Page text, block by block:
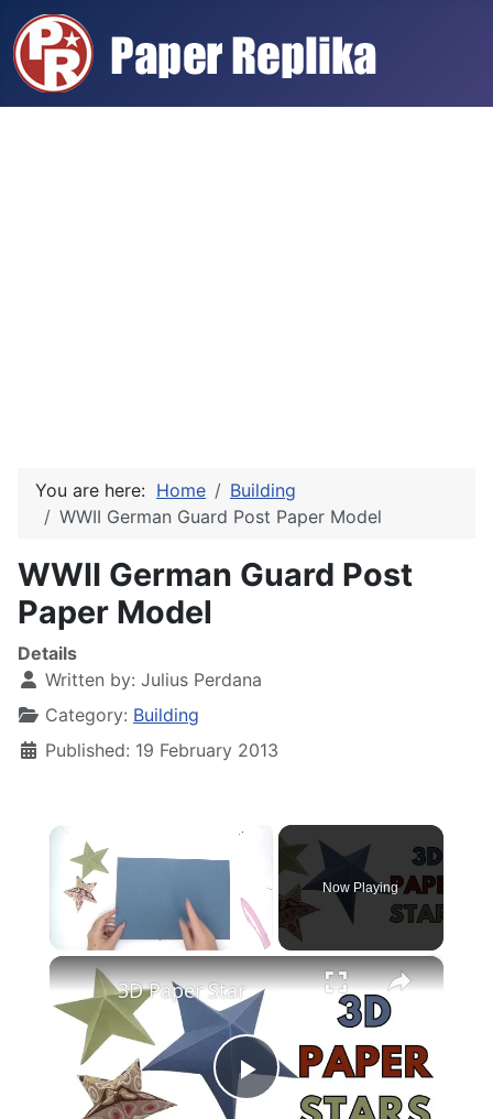
You are here: Home
Building
WWII German Guard Post Paper Model
WWII German Guard Post
Paper Model
Details
Written by: Julius Perdana
Category: Building
Published: 19 February 2013
Now Playing
×
Play
3D Paper Star